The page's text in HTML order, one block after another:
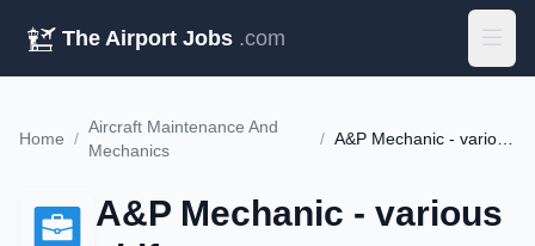
The Airport Jobs .com
Home /
Aircraft Maintenance And
Mechanics
/
A&P Mechanic - various